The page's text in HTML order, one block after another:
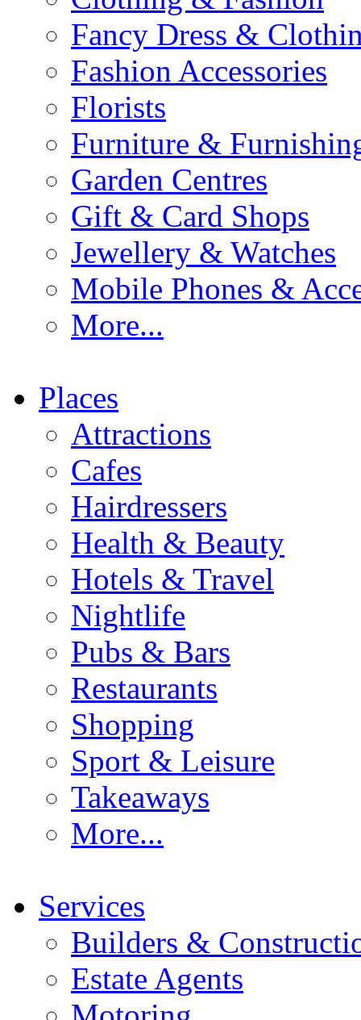
Fancy Dress &
Fashion Accessories
Florists
Furniture &
Garden Centres
Gift & Card Shops
Jewellery & Watches
Mobile Phones &
More...
Places
Attractions
Cafes
Hairdressers
Health & Beauty
Hotels & Travel
Nightlife
Pubs & Bars
Restaurants
Shopping
Sport & Leisure
Takeaways
More...
Services
Builders &
Estate Agents